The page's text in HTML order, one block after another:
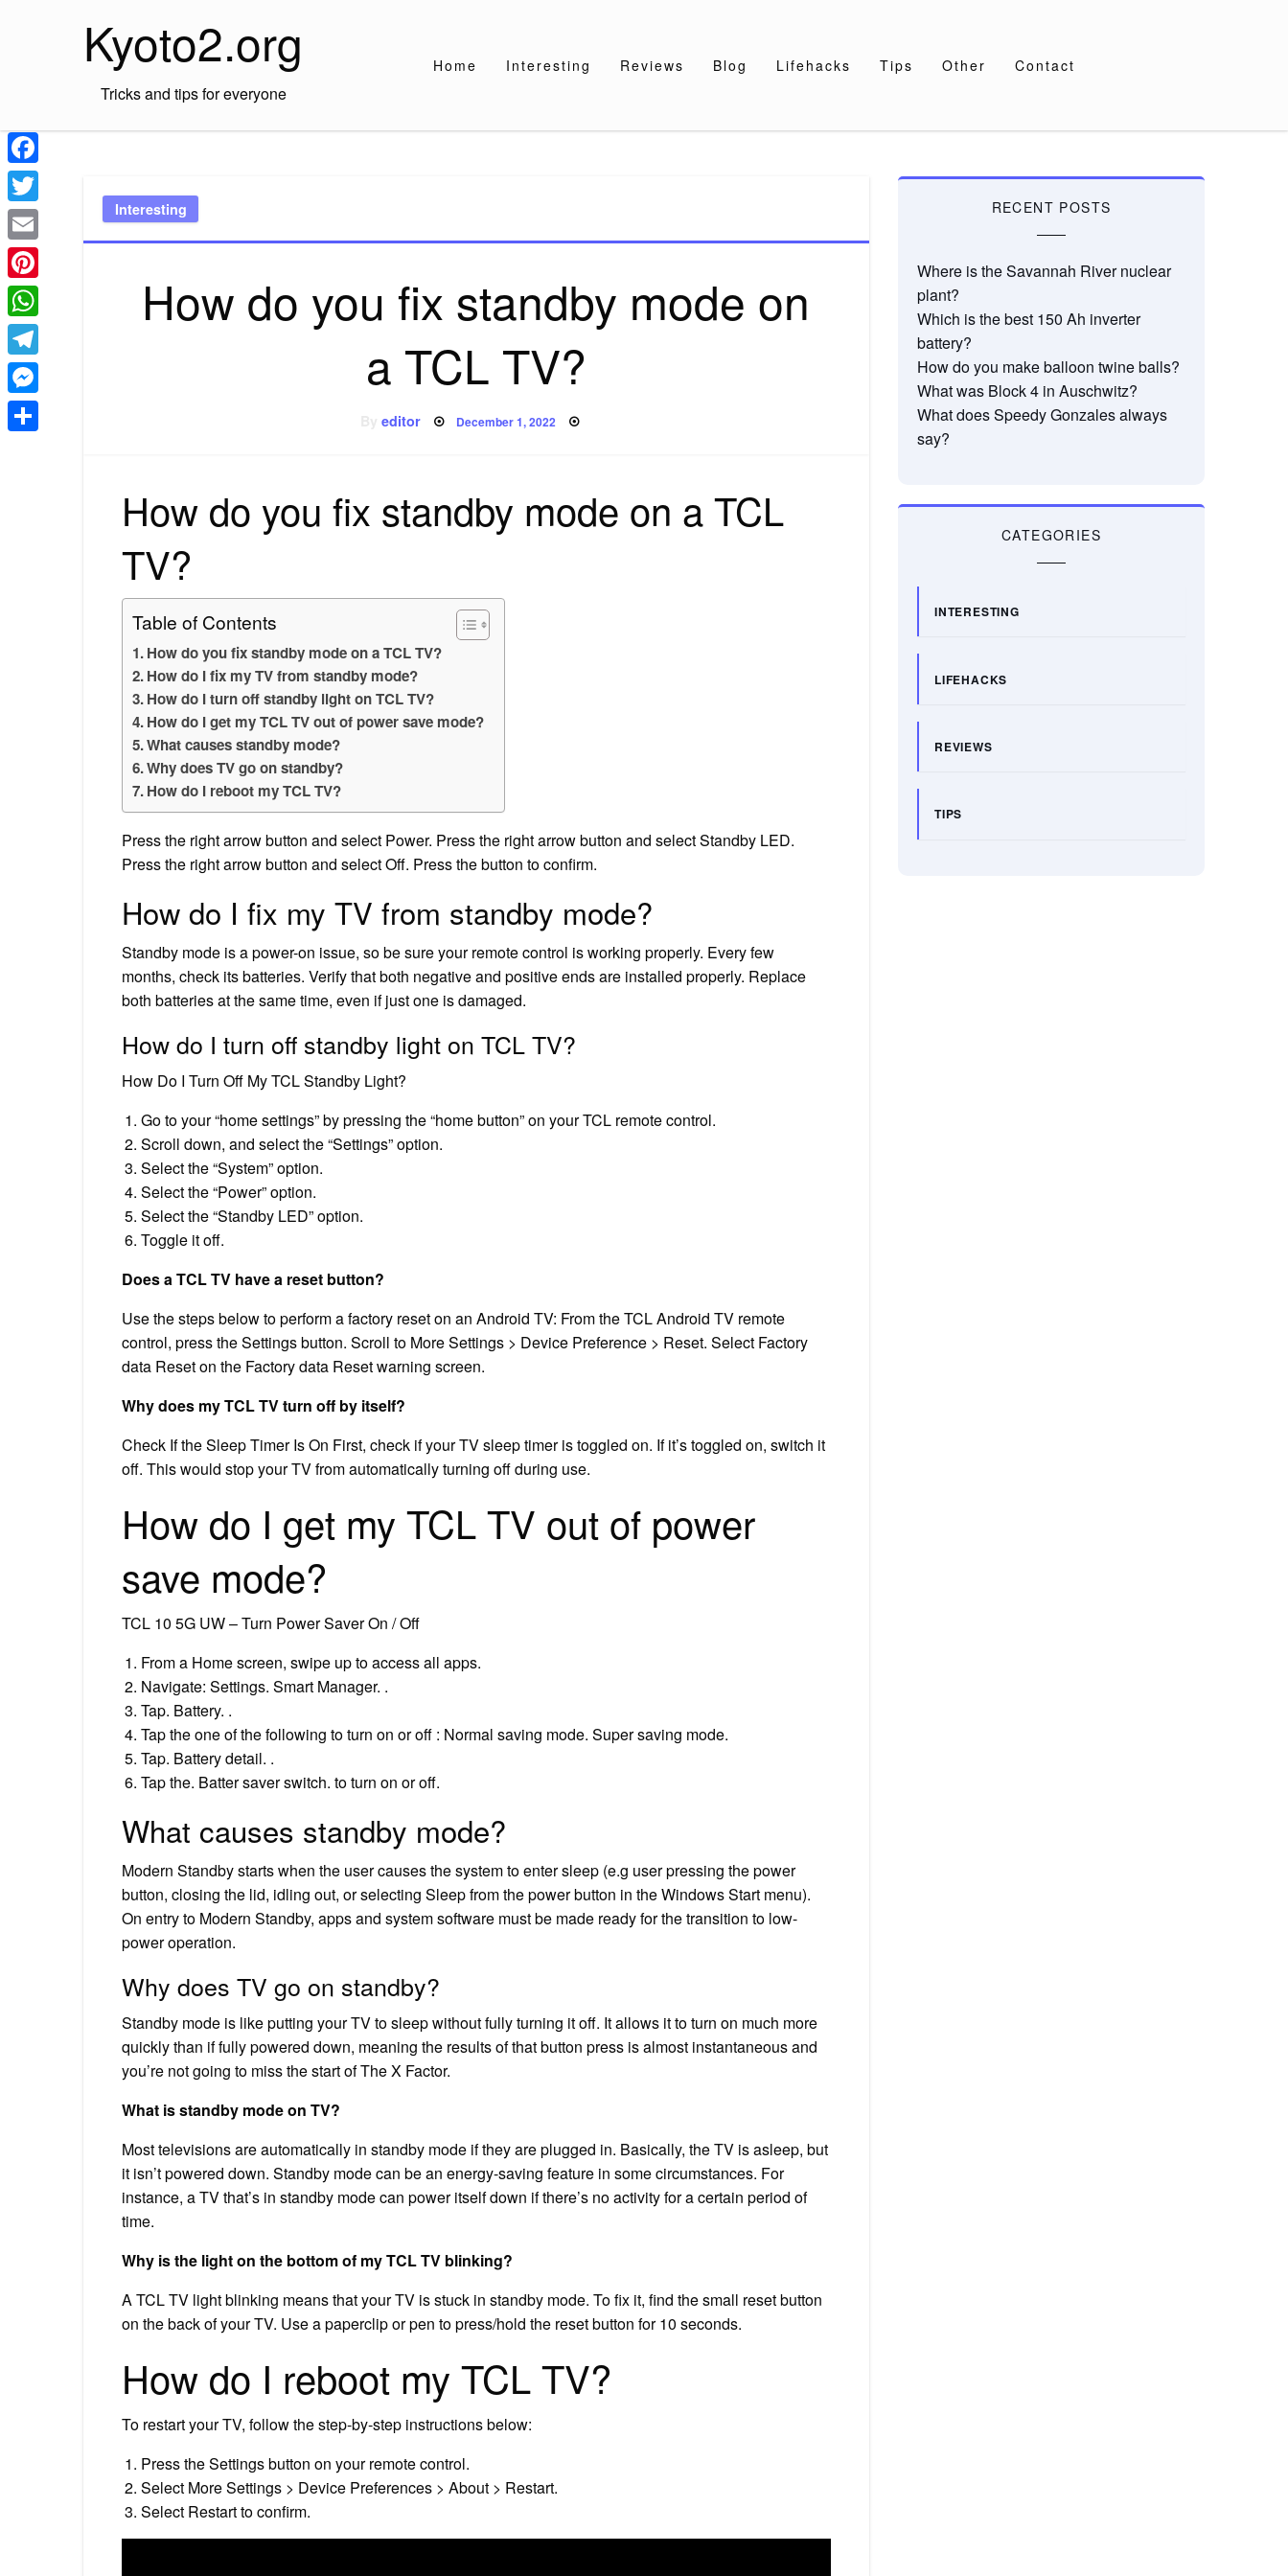
Kyoto2.org
Tricks and tips for everyone
Home Interesting Reviews Blog Lifehacks Tips Other Contact
Interesting
How do you fix standby mode on
a TCL TV?
Byeditor Posted
December 1, 2022
How do you fix standby mode on a TCL
TV?
Table of Contents
How do you fix standby mode on a TCL TV?
How do I fix my TV from standby mode?
How do I turn off standby light on TCL TV?
How do I get my TCL TV out of power save mode?
What causes standby mode?
Why does TV go on standby?
How do I reboot my TCL TV?
Press the right arrow button and select Power. Press the right arrow button and select Standby LED.
Press the right arrow button and select Off. Press the button to confirm.
How do I fix my TV from standby mode?
Standby mode is a power-on issue, so be sure your remote control is working properly. Every few
months, check its batteries. Verify that both negative and positive ends are installed properly. Replace
both batteries at the same time, even if just one is damaged.
How do I turn off standby light on TCL TV?
How Do I Turn Off My TCL Standby Light?
Go to your “home settings” by pressing the “home button” on your TCL remote control.
Scroll down, and select the “Settings” option.
Select the “System” option.
Select the “Power” option.
Select the “Standby LED” option.
Toggle it off.
Does a TCL TV have a reset button?
Use the steps below to perform a factory reset on an Android TV: From the TCL Android TV remote
control, press the Settings button. Scroll to More Settings > Device Preference > Reset. Select Factory
data Reset on the Factory data Reset warning screen.
Why does my TCL TV turn off by itself?
Check If the Sleep Timer Is On First, check if your TV sleep timer is toggled on. If it’s toggled on, switch it
off. This would stop your TV from automatically turning off during use.
How do I get my TCL TV out of power
save mode?
TCL 10 5G UW – Turn Power Saver On / Off
From a Home screen, swipe up to access all apps.
Navigate: Settings. Smart Manager. .
Tap. Battery. .
Tap the one of the following to turn on or off : Normal saving mode. Super saving mode.
Tap. Battery detail. .
Tap the. Batter saver switch. to turn on or off.
What causes standby mode?
Modern Standby starts when the user causes the system to enter sleep (e.g user pressing the power
button, closing the lid, idling out, or selecting Sleep from the power button in the Windows Start menu).
On entry to Modern Standby, apps and system software must be made ready for the transition to low-
power operation.
Why does TV go on standby?
Standby mode is like putting your TV to sleep without fully turning it off. It allows it to turn on much more
quickly than if fully powered down, meaning the results of that button press is almost instantaneous and
you’re not going to miss the start of The X Factor.
What is standby mode on TV?
Most televisions are automatically in standby mode if they are plugged in. Basically, the TV is asleep, but
it isn’t powered down. Standby mode can be an energy-saving feature in some circumstances. For
instance, a TV that’s in standby mode can power itself down if there’s no activity for a certain period of
time.
Why is the light on the bottom of my TCL TV blinking?
A TCL TV light blinking means that your TV is stuck in standby mode. To fix it, find the small reset button
on the back of your TV. Use a paperclip or pen to press/hold the reset button for 10 seconds.
How do I reboot my TCL TV?
To restart your TV, follow the step-by-step instructions below:
Press the Settings button on your remote control.
Select More Settings > Device Preferences > About > Restart.
Select Restart to confirm.
RECENT POSTS
Where is the Savannah River nuclear
plant?
Which is the best 150 Ah inverter
battery?
How do you make balloon twine balls?
What was Block 4 in Auschwitz?
What does Speedy Gonzales always
say?
CATEGORIES
INTERESTING
LIFEHACKS
REVIEWS
TIPS
Facebook
Twitter
Email
Pinterest
WhatsApp
Telegram
Messenger